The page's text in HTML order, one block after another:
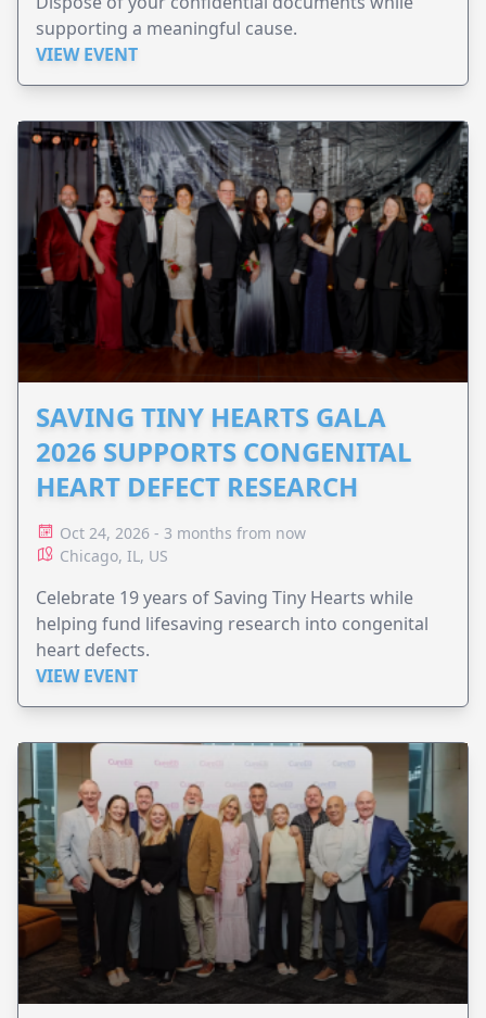
supporting a meaningful cause.
VIEW EVENT
SAVING TINY HEARTS GALA
2026 SUPPORTS CONGENITAL
HEART DEFECT RESEARCH
Oct 24, 2026 - 3 months from now
Chicago, IL, US
Celebrate 19 years of Saving Tiny Hearts while
helping fund lifesaving research into congenital
heart defects.
VIEW EVENT